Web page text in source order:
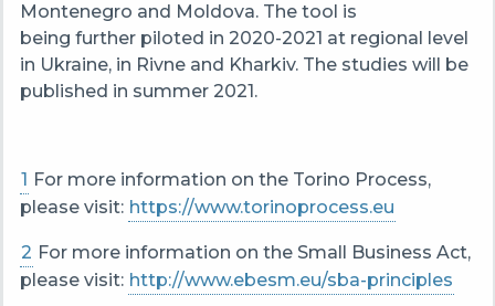
Montenegro and Moldova. The tool is
being further piloted in 2020-2021 at regional level
in Ukraine, in Rivne and Kharkiv. The studies will be
published in summer 2021.
1 For more information on the Torino Process,
please visit: https://www.torinoprocess.eu
2 For more information on the Small Business Act,
please visit: http://www.ebesm.eu/sba-principles